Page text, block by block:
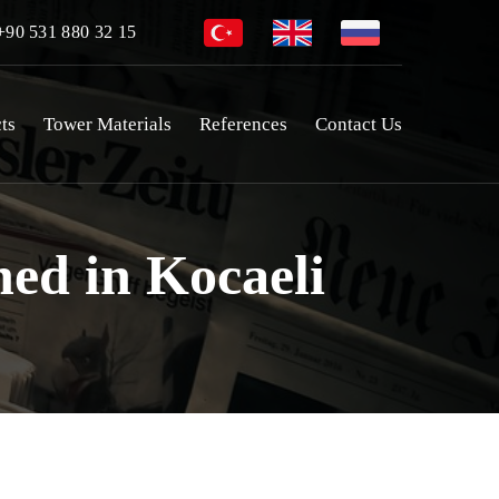
531 880 32 15
Tower Materials References Contact Us
in Kocaeli